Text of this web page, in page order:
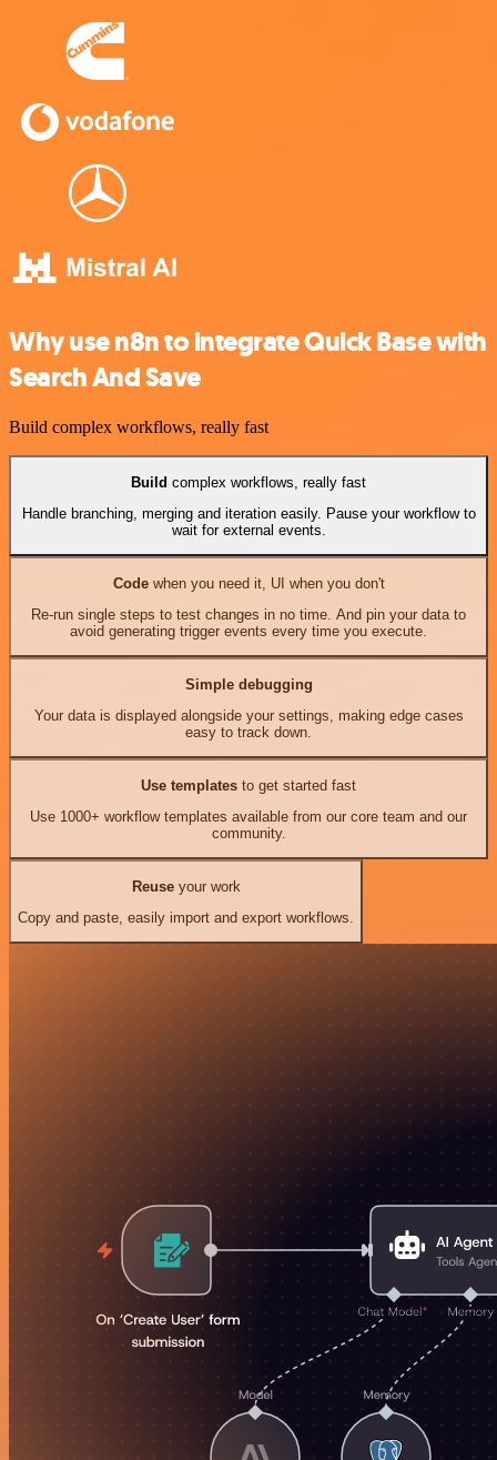
Why use n8n to integrate Quick Base with
Search And Save
Build complex workflows, really fast
Build complex workflows, really fast
Handle branching, merging and iteration easily. Pause your workflow to
wait for external events.
Codewhen you need it, UI when you don't
Re-run single steps to test changes in no time. And pin your data to
avoid generating trigger events every time you execute.
Simple debugging
Your data is displayed alongside your settings, making edge cases
easy to track down.
Use templates to get started fast
Use 1000+ workflow templates available from our core team and our
community.
Reuseyour work
Copy and paste, easily import and export workflows.